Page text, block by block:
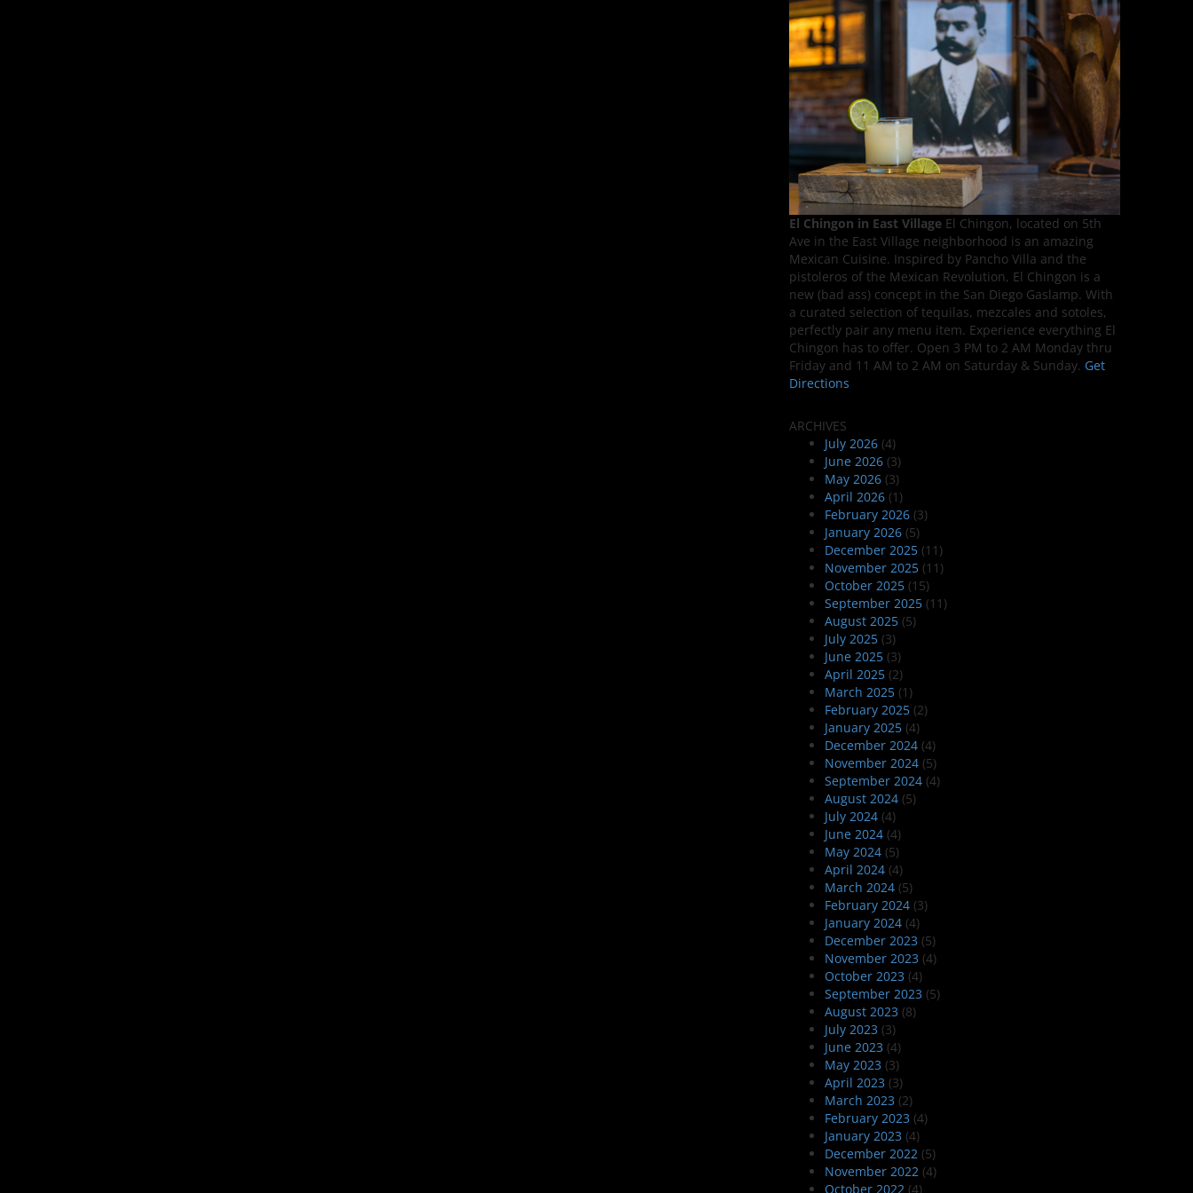
El Chingon in East VillageEl Chingon, located on 5th
Ave in the East Village neighborhood is an amazing
Mexican Cuisine. Inspired by Pancho Villa and the
pistoleros of the Mexican Revolution, El Chingon is a
new (bad ass) concept in the San Diego Gaslamp. With
a curated selection of tequilas, mezcales and sotoles,
perfectly pair any menu item. Experience everything El
Chingon has to offer. Open 3 PM to 2 AM Monday thru
Friday and 11 AM to 2 AM on Saturday & Sunday. Get
Directions
ARCHIVES
July 2026(4)
June 2026(3)
May 2026(3)
April 2026(1)
February 2026(3)
January 2026(5)
December 2025(11)
November 2025(11)
October 2025(15)
September 2025(11)
August 2025(5)
July 2025(3)
June 2025(3)
April 2025(2)
March 2025(1)
February 2025(2)
January 2025(4)
December 2024(4)
November 2024(5)
September 2024(4)
August 2024(5)
July 2024(4)
June 2024(4)
May 2024(5)
April 2024(4)
March 2024(5)
February 2024(3)
January 2024(4)
December 2023 (5)
November 2023 (4)
October 2023 (4)
September 2023 (5)
August 2023 (8)
July 2023 (3)
June 2023 (4)
May 2023 (3)
April 2023 (3)
March 2023 (2)
February 2023 (4)
January 2023 (4)
December 2022 (5)
November 2022 (4)
October 2022 (4)